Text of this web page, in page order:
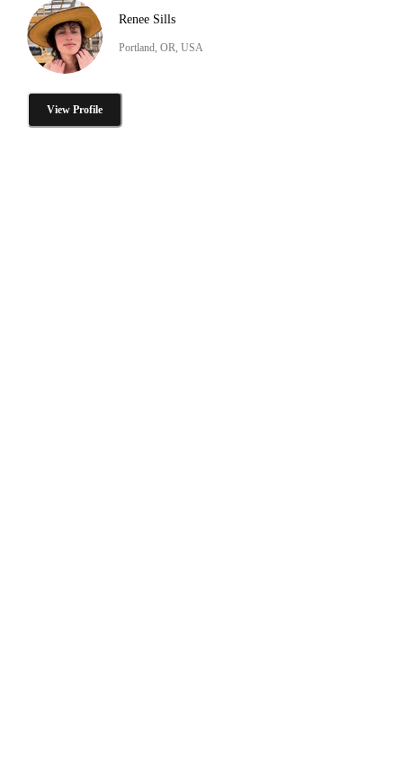
Renee Sills
Portland, OR, USA
View Profile